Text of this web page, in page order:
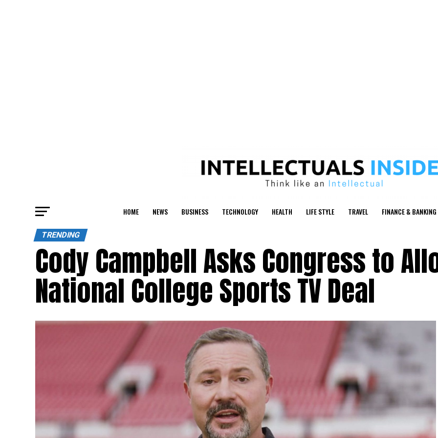
HOME NEWS BUSINESS TECHNOLOGY HEALTH LIFE STYLE TRAVEL FINANCE & BANKING
TRENDING
Cody Campbell Asks Congress to
National College Sports TV Deal